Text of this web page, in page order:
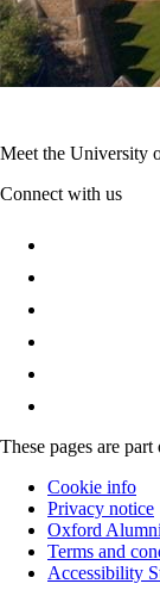
Meet the University
Connect with us
These pages are part
Cookie info
Privacy notice
Oxford
Terms and
Accessibility